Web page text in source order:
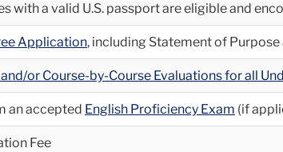
with a valid U.S. passport are eligible and
Application, including Statement of Purpose
or Course-by-Course Evaluations for all
an accepted English Proficiency Exam (if
Fee